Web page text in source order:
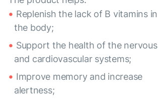
Replenish the lack of B vitamins in
the body;
Support the health of the nervous
and cardiovascular systems;
Improve memory and increase
alertness;